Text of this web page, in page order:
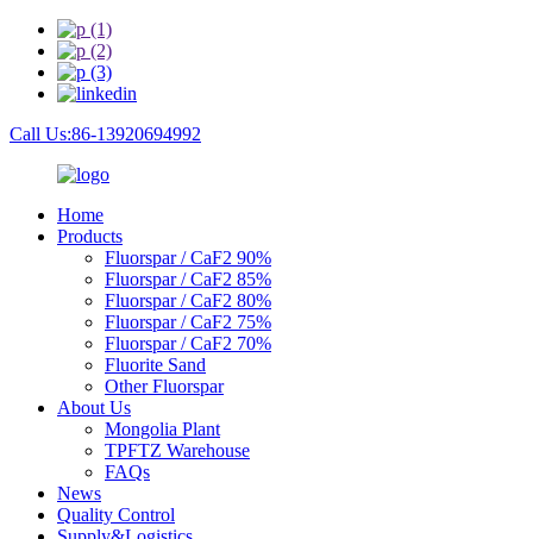
Call Us:86-13920694992
Home
Products
Fluorspar / CaF2 90%
Fluorspar / CaF2 85%
Fluorspar / CaF2 80%
Fluorspar / CaF2 75%
Fluorspar / CaF2 70%
Fluorite Sand
Other Fluorspar
About Us
Mongolia Plant
TPFTZ Warehouse
FAQs
News
Quality Control